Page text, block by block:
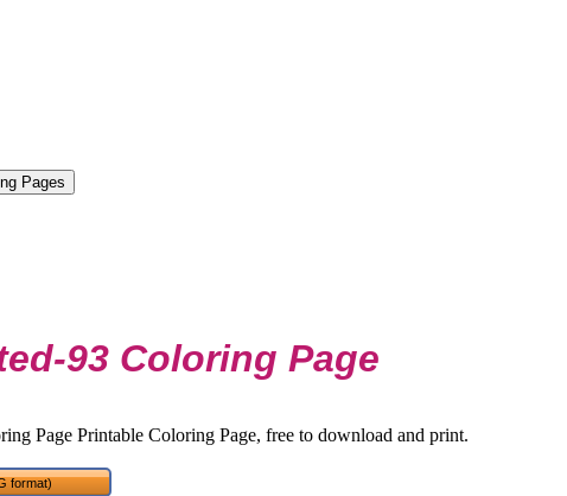
93 Coloring Page
Page Printable Coloring Page, free to download and print.
format)